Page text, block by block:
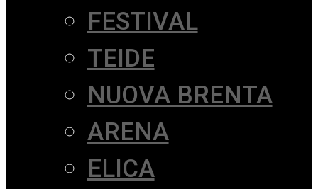
FESTIVAL
TEIDE
NUOVA BRENTA
ARENA
ELICA